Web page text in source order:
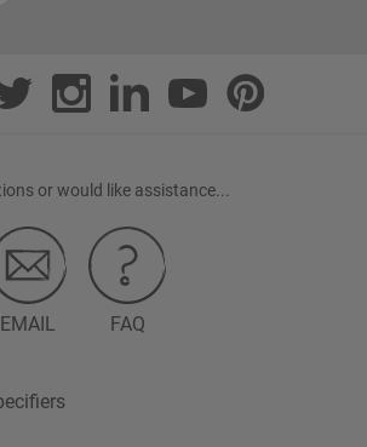
or would like assistance...
EMAIL FAQ